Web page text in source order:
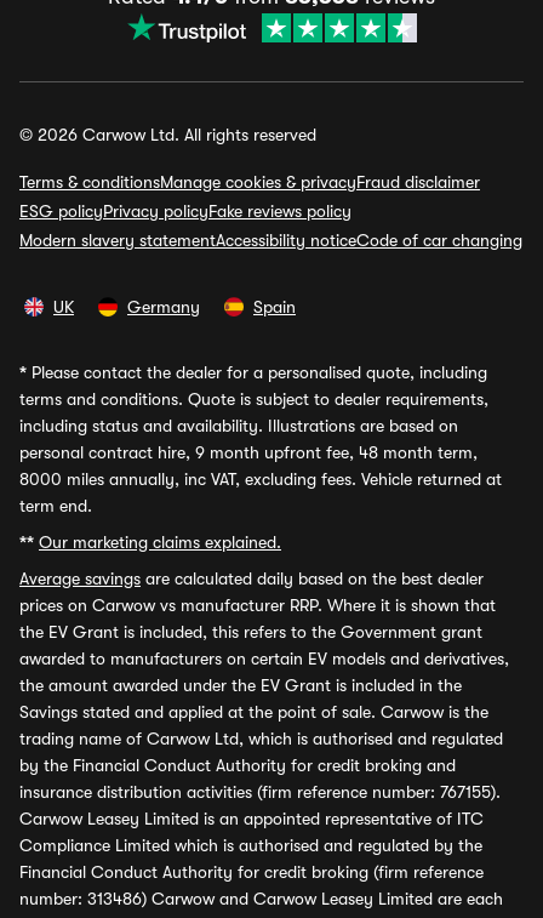
© 2026 Carwow Ltd. All rights reserved
Terms & conditionsManage cookies & privacyFraud disclaimer
ESG policyPrivacy policyFake reviews policy
Modern slavery statementAccessibility noticeCode of car changing
UK Germany Spain
* Please contact the dealer for a personalised quote, including
terms and conditions. Quote is subject to dealer requirements,
including status and availability. Illustrations are based on
personal contract hire, 9 month upfront fee, 48 month term,
8000 miles annually, inc VAT, excluding fees. Vehicle returned at
term end.
** Our marketing claims explained.
Average savings are calculated daily based on the best dealer
prices on Carwow vs manufacturer RRP. Where it is shown that
the EV Grant is included, this refers to the Government grant
awarded to manufacturers on certain EV models and derivatives,
the amount awarded under the EV Grant is included in the
Savings stated and applied at the point of sale. Carwow is the
trading name of Carwow Ltd, which is authorised and regulated
by the Financial Conduct Authority for credit broking and
insurance distribution activities (firm reference number: 767155).
Carwow Leasey Limited is an appointed representative of ITC
Compliance Limited which is authorised and regulated by the
Financial Conduct Authority for credit broking (firm reference
number: 313486) Carwow and Carwow Leasey Limited are each